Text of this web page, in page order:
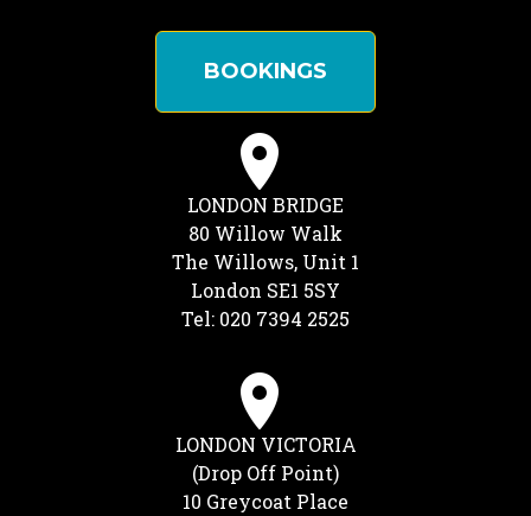
BOOKINGS
LONDON BRIDGE
80 Willow Walk
The Willows, Unit 1
London SE1 5SY
Tel: 020 7394 2525
LONDON VICTORIA
(Drop Off Point)
10 Greycoat Place